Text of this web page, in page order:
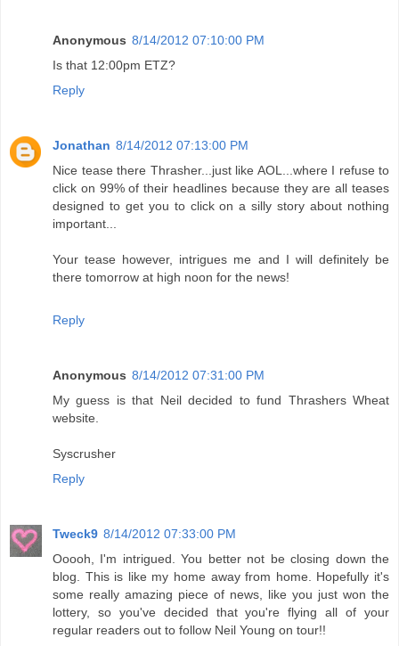
Anonymous 8/14/2012 07:10:00 PM
Is that 12:00pm ETZ?
Reply
Jonathan 8/14/2012 07:13:00 PM
Nice tease there Thrasher...just like AOL...where I refuse to
click on 99% of their headlines because they are all teases
designed to get you to click on a silly story about nothing
important...
Your tease however, intrigues me and I will definitely be
there tomorrow at high noon for the news!
Reply
Anonymous 8/14/2012 07:31:00 PM
My guess is that Neil decided to fund Thrashers Wheat
website.
Syscrusher
Reply
Tweck9 8/14/2012 07:33:00 PM
Ooooh, I'm intrigued. You better not be closing down the
blog. This is like my home away from home. Hopefully it's
some really amazing piece of news, like you just won the
lottery, so you've decided that you're flying all of your
regular readers out to follow Neil Young on tour!!